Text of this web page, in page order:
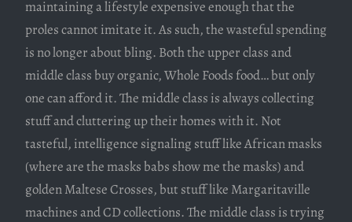
maintaining a lifestyle expensive enough that the
proles cannot imitate it. As such, the wasteful spending
is no longer about bling. Both the upper class and
middle class buy organic, Whole Foods food… but only
one can afford it. The middle class is always collecting
stuff and cluttering up their homes with it. Not
tasteful, intelligence signaling stuff like African masks
(where are the masks babs show me the masks) and
golden Maltese Crosses, but stuff like Margaritaville
machines and CD collections. The middle class is trying